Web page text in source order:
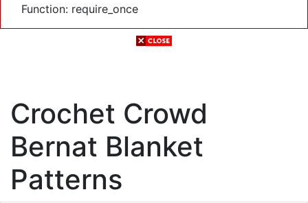
Function: require_once
Crochet Crowd
Bernat Blanket
Patterns